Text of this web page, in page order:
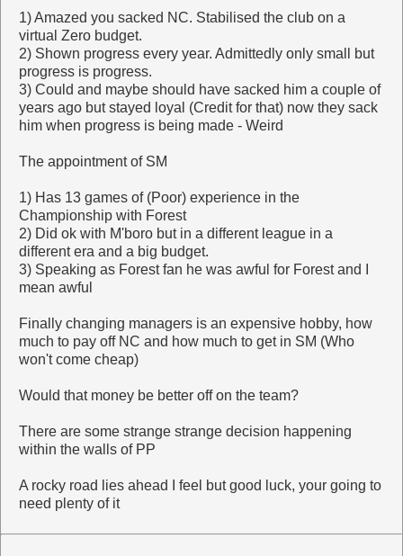
1) Amazed you sacked NC. Stabilised the club on a
virtual Zero budget.
2) Shown progress every year. Admittedly only small but
progress is progress.
3) Could and maybe should have sacked him a couple of
years ago but stayed loyal (Credit for that) now they sack
him when progress is being made - Weird
The appointment of SM
1) Has 13 games of (Poor) experience in the
Championship with Forest
2) Did ok with M'boro but in a different league in a
different era and a big budget.
3) Speaking as Forest fan he was awful for Forest and I
mean awful
Finally changing managers is an expensive hobby, how
much to pay off NC and how much to get in SM (Who
won't come cheap)
Would that money be better off on the team?
There are some strange strange decision happening
within the walls of PP
A rocky road lies ahead I feel but good luck, your going to
need plenty of it